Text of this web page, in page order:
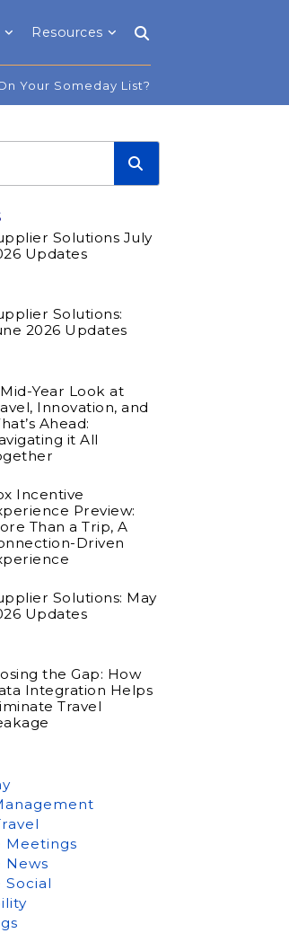
Resources
Your Someday List?
Solutions July
Updates
Solutions:
2026 Updates
Year Look at
Innovation, and
Ahead:
it All
Incentive
Preview:
Than a Trip, A
Driven
Solutions: May
Updates
the Gap: How
Integration Helps
Travel
Meetings
News